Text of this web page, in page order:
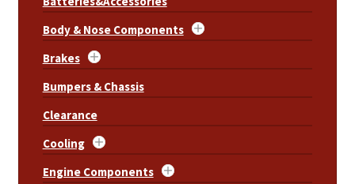
Body & Nose Components
Brakes
Bumpers & Chassis
Clearance
Cooling
Engine Components